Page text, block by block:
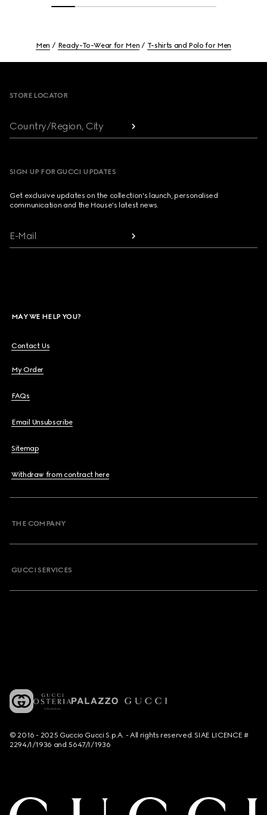
Men Ready-To-Wear for Men T-shirts and Polo for Men
STORE LOCATOR
Country/Region, City
SIGN UP FOR GUCCI UPDATES
Get exclusive updates on the collection's launch, personalised
communication and the House's latest news.
E-Mail
MAY WE HELP YOU?
Contact Us
My Order
FAQs
Email Unsubscribe
Sitemap
Withdraw from contract here
THE COMPANY
GUCCI SERVICES
© 2016 - 2025 Guccio Gucci S.p.A. - All rights reserved. SIAE LICENCE #
2294/I/1936 and 5647/I/1936